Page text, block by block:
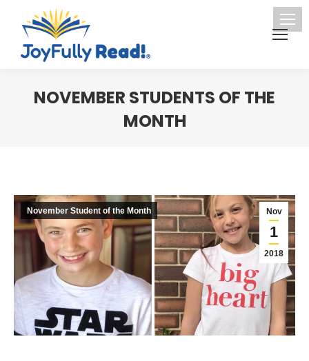
NOVEMBER STUDENTS OF THE
MONTH
Nov
1
2018
November Student of the Month